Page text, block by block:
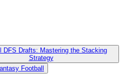
DFS Drafts: Mastering the Stacking
Strategy
Football